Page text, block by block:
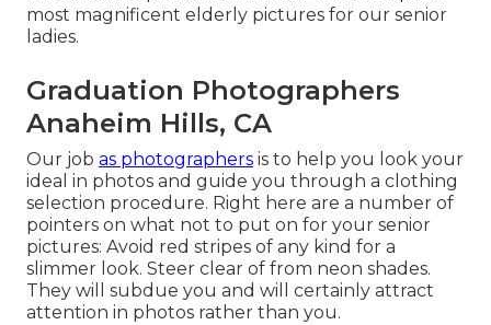
most magnificent elderly pictures for our senior
ladies.
Graduation Photographers
Anaheim Hills, CA
Our job as photographers is to help you look your
ideal in photos and guide you through a clothing
selection procedure. Right here are a number of
pointers on what not to put on for your senior
pictures: Avoid red stripes of any kind for a
slimmer look. Steer clear of from neon shades.
They will subdue you and will certainly attract
attention in photos rather than you.